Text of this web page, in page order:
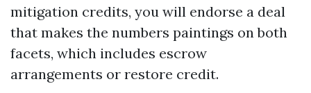
mitigation credits, you will endorse a deal
that makes the numbers paintings on both
facets, which includes escrow
arrangements or restore credit.